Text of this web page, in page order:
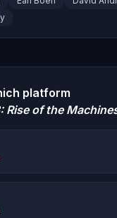
platform
Rise of the